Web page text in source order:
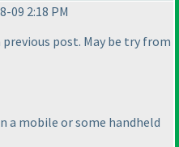
09 2:18 PM
post. May be try from
a mobile or some handheld